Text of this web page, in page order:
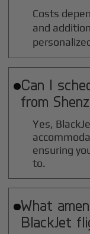
Costs
and
Can I
from
Yes,
ensuring
to.
What
BlackJet